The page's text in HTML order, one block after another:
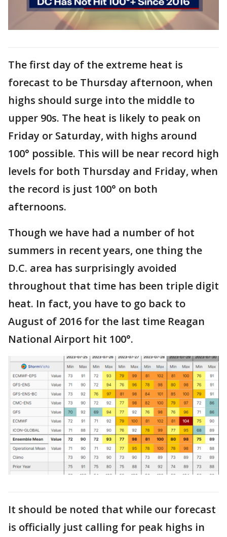
The first day of the extreme heat is
forecast to be Thursday afternoon, when
highs should surge into the middle to
upper 90s. The heat is likely to peak on
Friday or Saturday, with highs around
100° possible. This will be near record high
levels for both Thursday and Friday, when
the record is just 100° on both
afternoons.
Though we have had a number of hot
summers in recent years, one thing the
D.C. area has surprisingly avoided
throughout that time has been triple digit
heat. In fact, you have to go back to
August of 2016 for the last time Reagan
National Airport hit 100°.
It should be noted that while our forecast
is officially just calling for peak highs in